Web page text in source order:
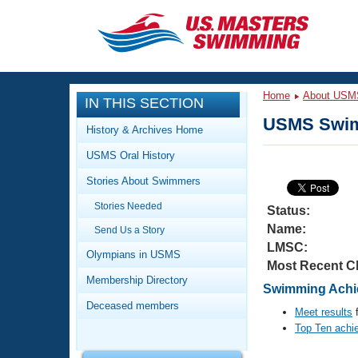
CLOSE
Training
Workout Library
Articles And Videos
Training Plans
Swimming Guides
Video Stroke Analysis
Club Finder
Events
Calendar Of Events
Virtual And Fitness Events
2026 Summer Nationals
National Championships
Club Finder
Workout Library
About Us
What Is Masters Swimming?
IN THIS SECTION
History & Archives Home
USMS Oral History
Stories About Swimmers
Stories Needed
Send Us a Story
Olympians in USMS
Membership Directory
Deceased members
Home About
USMS
Status:
Name:
LMSC:
Most Recent
Swimming
Meet results
Top Ten